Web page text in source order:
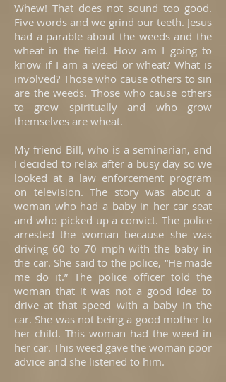
Whew! That does not sound too good.
Five words and we grind our teeth. Jesus
had a parable about the weeds and the
wheat in the field. How am I going to
know if I am a weed or wheat? What is
involved? Those who cause others to sin
are the weeds. Those who cause others
to grow spiritually and who grow
themselves are wheat.
My friend Bill, who is a seminarian, and
I decided to relax after a busy day so we
looked at a law enforcement program
on television. The story was about a
woman who had a baby in her car seat
and who picked up a convict. The police
arrested the woman because she was
driving 60 to 70 mph with the baby in
the car. She said to the police, “He made
me do it.” The police officer told the
woman that it was not a good idea to
drive at that speed with a baby in the
car. She was not being a good mother to
her child. This woman had the weed in
her car. This weed gave the woman poor
advice and she listened to him.